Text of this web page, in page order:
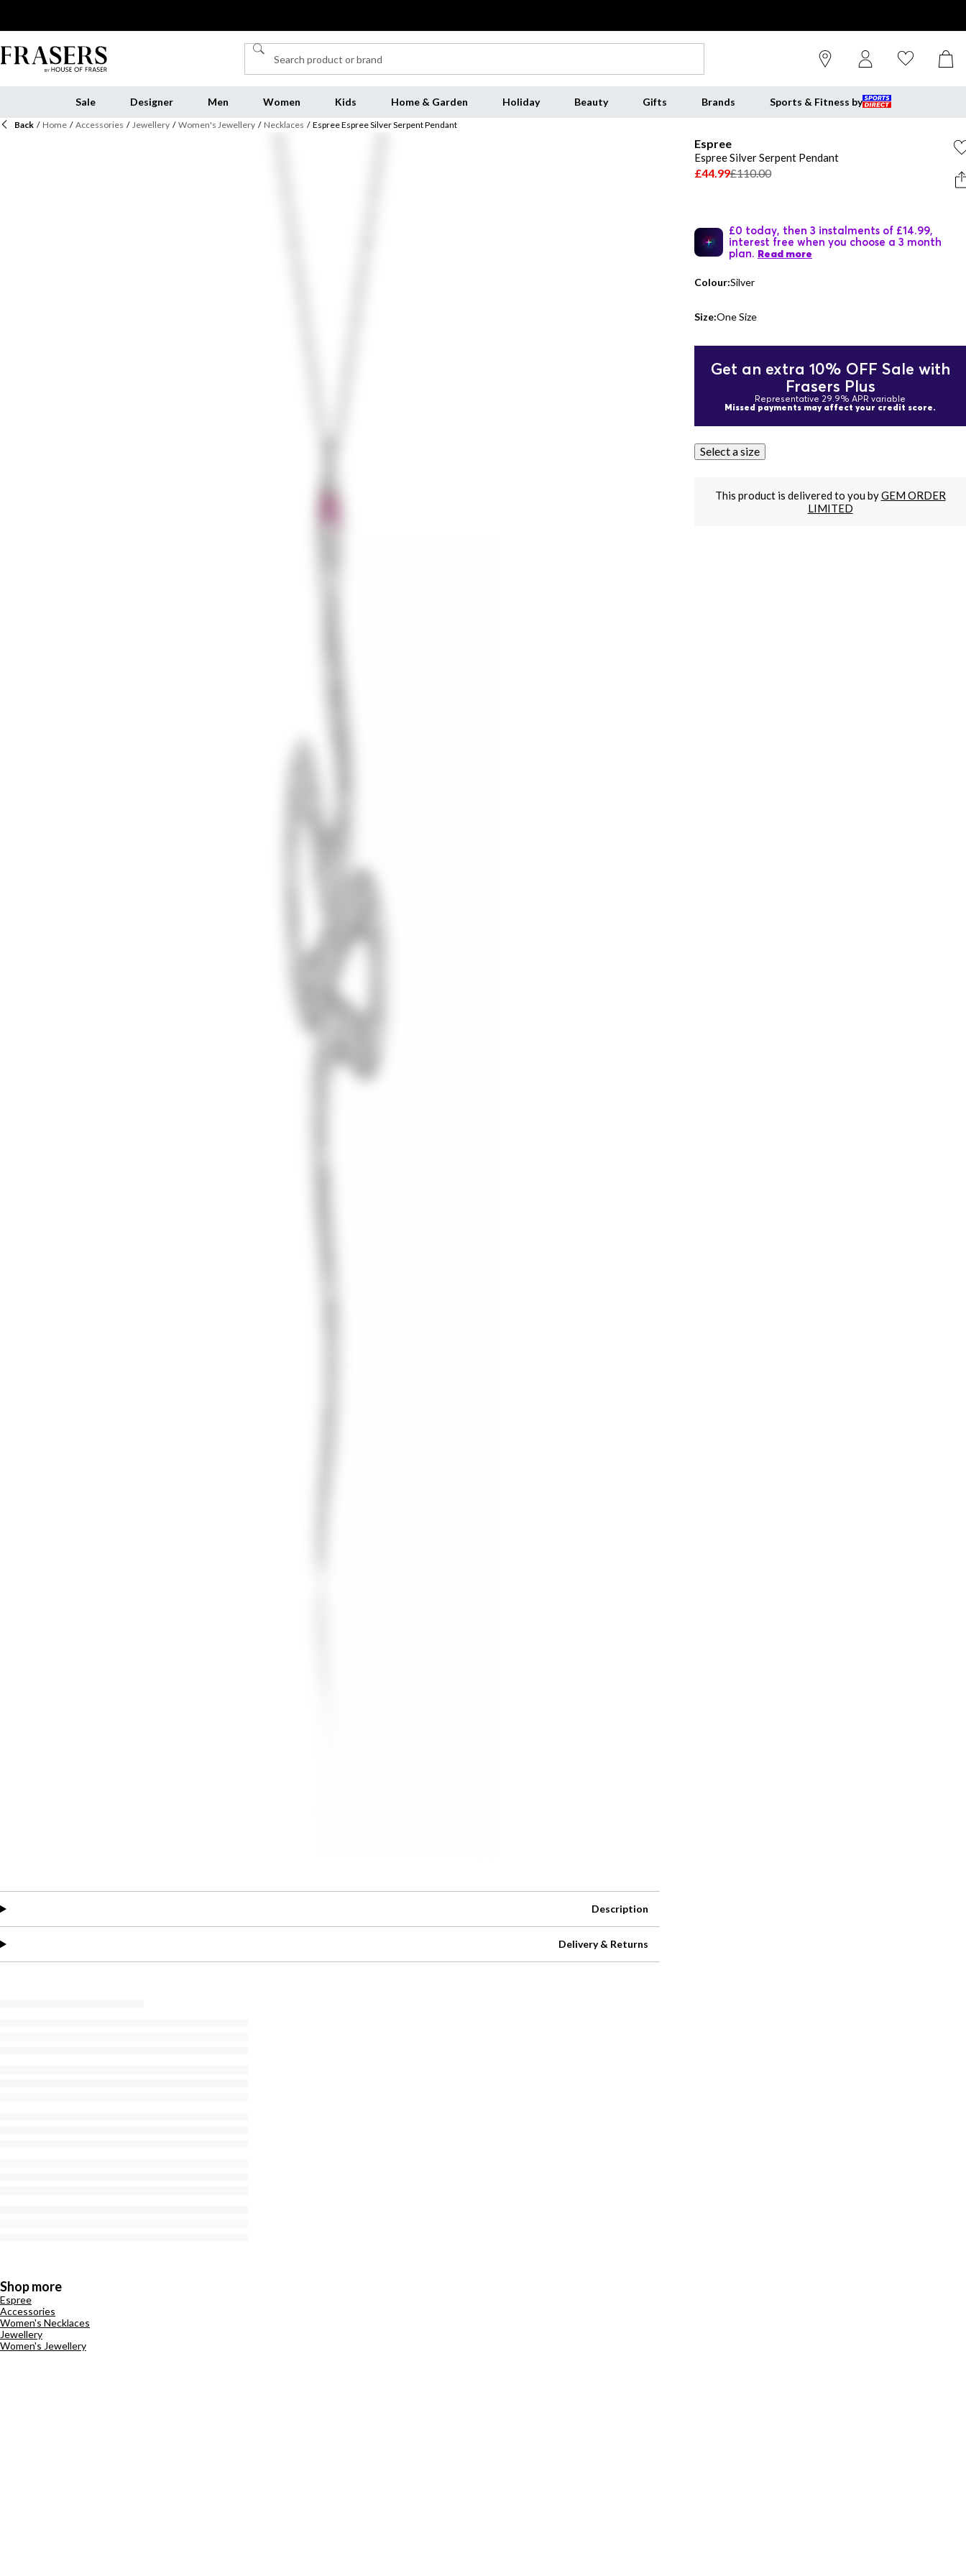
Sale Designer Men Women Kids Home & Garden Holiday Beauty Gifts Brands Sports & Fitness by
Back / Home / Accessories / Jewellery / Women's Jewellery / Necklaces / Espree Espree Silver Serpent Pendant
Espree
Espree Silver Serpent Pendant
£44.99£110.00
£0 today, then 3 instalments of £14.99,
interest free when you choose a 3 month
plan. Read more
Colour:Silver
Size:One Size
Get an extra 10% OFF Sale with
Frasers Plus
Representative 29.9% APR variable
Missed payments may affect your credit score.
Select a size
This product is delivered to you byGEM ORDER
LIMITED
Description
Delivery & Returns
Shop more
Espree
Accessories
Women's Necklaces
Jewellery
Women's Jewellery